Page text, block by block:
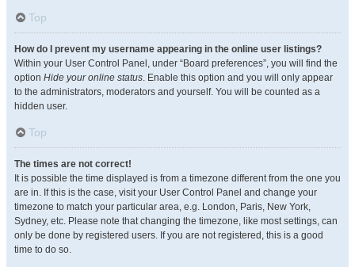
Top
How do I prevent my username appearing in the online user listings?
Within your User Control Panel, under “Board preferences”, you will find the
option Hide your online status. Enable this option and you will only appear
to the administrators, moderators and yourself. You will be counted as a
hidden user.
Top
The times are not correct!
It is possible the time displayed is from a timezone different from the one you
are in. If this is the case, visit your User Control Panel and change your
timezone to match your particular area, e.g. London, Paris, New York,
Sydney, etc. Please note that changing the timezone, like most settings, can
only be done by registered users. If you are not registered, this is a good
time to do so.